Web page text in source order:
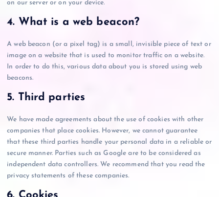
on our server or on your device.
4. What is a web beacon?
A web beacon (or a pixel tag) is a small, invisible piece of text or
image on a website that is used to monitor traffic on a website.
In order to do this, various data about you is stored using web
beacons.
5. Third parties
We have made agreements about the use of cookies with other
companies that place cookies. However, we cannot guarantee
that these third parties handle your personal data in a reliable or
secure manner. Parties such as Google are to be considered as
independent data controllers. We recommend that you read the
privacy statements of these companies.